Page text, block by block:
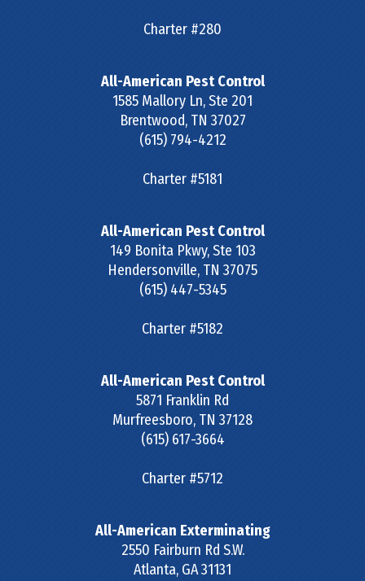
Charter #280
All-American Pest Control
1585 Mallory Ln, Ste 201
Brentwood, TN 37027
(615) 794-4212
Charter #5181
All-American Pest Control
149 Bonita Pkwy, Ste 103
Hendersonville, TN 37075
(615) 447-5345
Charter #5182
All-American Pest Control
5871 Franklin Rd
Murfreesboro, TN 37128
(615) 617-3664
Charter #5712
All-American Exterminating
2550 Fairburn Rd S.W.
Atlanta, GA31131